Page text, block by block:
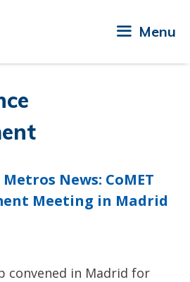
Menu
News: CoMET
Meeting in Madrid
convened in Madrid for